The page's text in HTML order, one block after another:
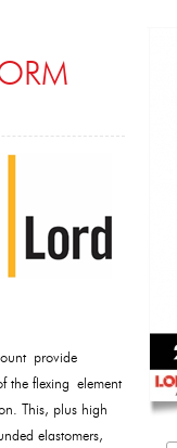
provide
the flexing element
This, plus high
elastomers,